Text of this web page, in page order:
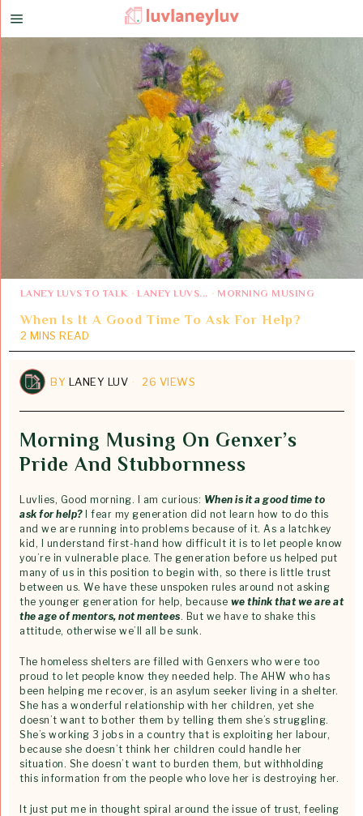
LANEY LUVS TO TALK · LANEY LUVS... · MORNING MUSING
When Is It A Good Time To Ask For Help?
2 MINS READ
BY LANEY LUV 26 VIEWS
Morning Musing On Genxer’s
Pride And Stubbornness
Luvlies, Good morning. I am curious: When is it a good time to
ask for help?I fear my generation did not learn how to do this
and we are running into problems because of it. As a latchkey
kid, I understand first-hand how difficult it is to let people know
you’re in vulnerable place. The generation before us helped put
many of us in this position to begin with, so there is little trust
between us. We have these unspoken rules around not asking
the younger generation for help, because we think that we are at
the age of mentors, not mentees. But we have to shake this
attitude, otherwise we’ll all be sunk.
The homeless shelters are filled with Genxers who were too
proud to let people know they needed help. The AHW who has
been helping me recover, is an asylum seeker living in a shelter.
She has a wonderful relationship with her children, yet she
doesn’t want to bother them by telling them she’s struggling.
She’s working 3 jobs in a country that is exploiting her labour,
because she doesn’t think her children could handle her
situation. She doesn’t want to burden them, but withholding
this information from the people who love her is destroying her.
It just put me in thought spiral around the issue of trust, feeling